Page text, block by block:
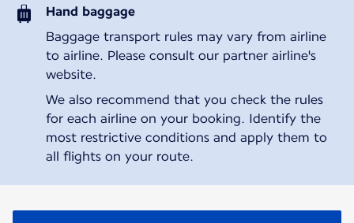
Hand baggage
Baggage transport rules may vary from airline
to airline. Please consult our partner airline's
website.
We also recommend that you check the rules
for each airline on your booking. Identify the
most restrictive conditions and apply them to
all flights on your route.